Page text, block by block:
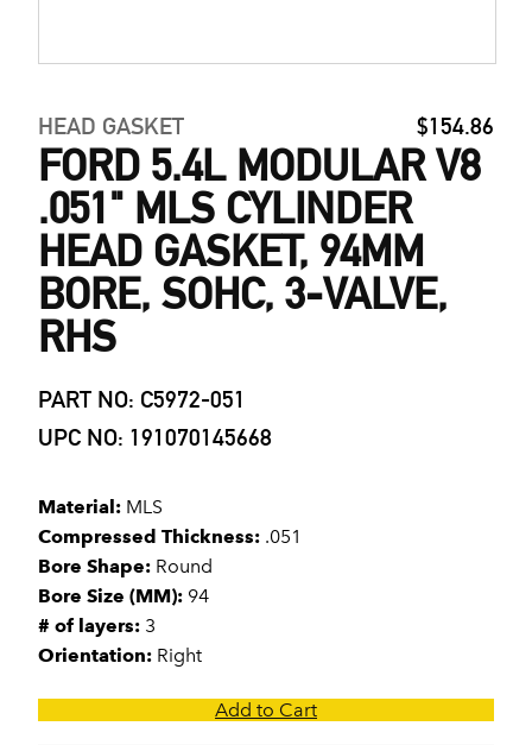
HEAD GASKET $154.86
FORD 5.4L MODULAR V8
.051" MLS CYLINDER
HEAD GASKET, 94MM
BORE, SOHC, 3-VALVE,
RHS
PART NO: C5972-051
UPC NO: 191070145668
Material: MLS
Compressed Thickness: .051
Bore Shape: Round
Bore Size (MM): 94
# of layers: 3
Orientation: Right
Add to Cart